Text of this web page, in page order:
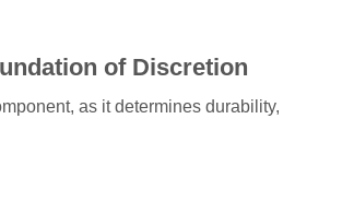
of Discretion
as it determines durability,